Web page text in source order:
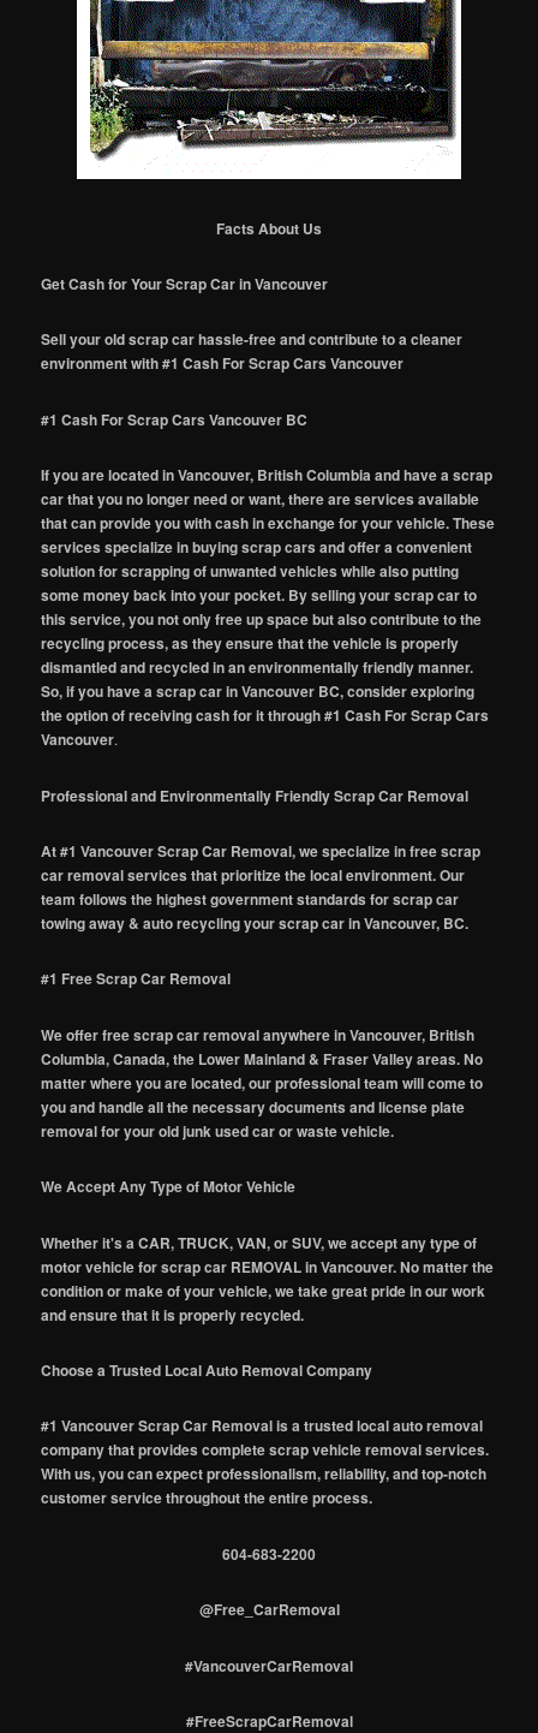
Facts About Us
Get Cash for Your Scrap Car in Vancouver
Sell your old scrap car hassle-free and contribute to a cleaner
environment with #1 Cash For Scrap Cars Vancouver
#1 Cash For Scrap Cars Vancouver BC
If you are located in Vancouver, British Columbia and have a scrap
car that you no longer need or want, there are services available
that can provide you with cash in exchange for your vehicle. These
services specialize in buying scrap cars and offer a convenient
solution for scrapping of unwanted vehicles while also putting
some money back into your pocket. By selling your scrap car to
this service, you not only free up space but also contribute to the
recycling process, as they ensure that the vehicle is properly
dismantled and recycled in an environmentally friendly manner.
So, if you have a scrap car in Vancouver BC, consider exploring
the option of receiving cash for it through #1 Cash For Scrap Cars
Vancouver.
Professional and Environmentally Friendly Scrap Car Removal
At #1 Vancouver Scrap Car Removal, we specialize in free scrap
car removal services that prioritize the local environment. Our
team follows the highest government standards for scrap car
towing away & auto recycling your scrap car in Vancouver, BC.
#1 Free Scrap Car Removal
We offer free scrap car removal anywhere in Vancouver, British
Columbia, Canada, the Lower Mainland & Fraser Valley areas. No
matter where you are located, our professional team will come to
you and handle all the necessary documents and license plate
removal for your old junk used car or waste vehicle.
We Accept Any Type of Motor Vehicle
Whether it's a CAR, TRUCK, VAN, or SUV, we accept any type of
motor vehicle for scrap car REMOVAL in Vancouver. No matter the
condition or make of your vehicle, we take great pride in our work
and ensure that it is properly recycled.
Choose a Trusted Local Auto Removal Company
#1 Vancouver Scrap Car Removal is a trusted local auto removal
company that provides complete scrap vehicle removal services.
With us, you can expect professionalism, reliability, and top-notch
customer service throughout the entire process.
604-683-2200
@Free_CarRemoval
#VancouverCarRemoval
#FreeScrapCarRemoval